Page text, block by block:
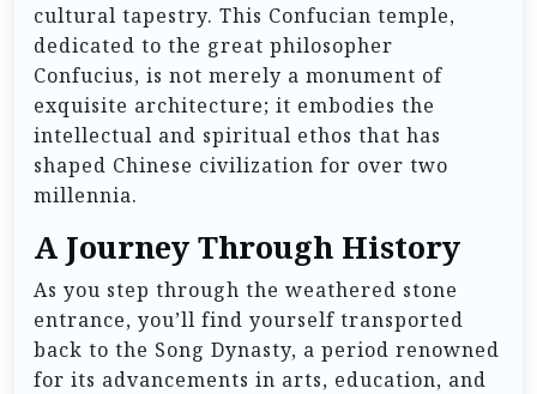
cultural tapestry. This Confucian temple,
dedicated to the great philosopher
Confucius, is not merely a monument of
exquisite architecture; it embodies the
intellectual and spiritual ethos that has
shaped Chinese civilization for over two
millennia.
A Journey Through History
As you step through the weathered stone
entrance, you’ll find yourself transported
back to the Song Dynasty, a period renowned
for its advancements in arts, education, and